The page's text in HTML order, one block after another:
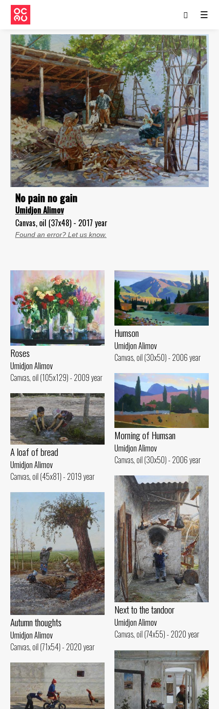
☰
No pain no gain
Umidjon Alimov
Canvas, oil (37x48) - 2017 year
Found an error? Let us know.
Roses
Umidjon Alimov
Canvas, oil (105x129) - 2009 year
Humson
Umidjon Alimov
Canvas, oil (30x50) - 2006 year
Morning of Humsan
Umidjon Alimov
Canvas, oil (30x50) - 2006 year
A loaf of bread
Umidjon Alimov
Canvas, oil (45x81) - 2019 year
Next to the tandoor
Umidjon Alimov
Canvas, oil (74x55) - 2020 year
Autumn thoughts
Umidjon Alimov
Canvas, oil (71x54) - 2020 year